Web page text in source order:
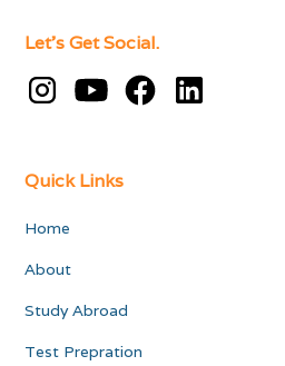
Let's Get Social.
Quick Links
Home
About
Study Abroad
Test Prepration